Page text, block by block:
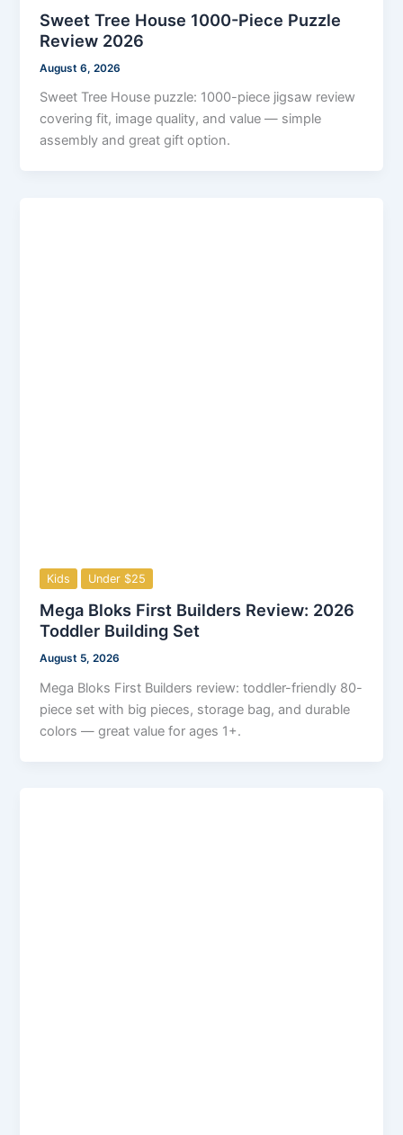
Sweet Tree House 1000-Piece Puzzle
Review 2026
August 6, 2026
Sweet Tree House puzzle: 1000-piece jigsaw review
covering fit, image quality, and value — simple
assembly and great gift option.
Kids Under $25
Mega Bloks First Builders Review: 2026
Toddler Building Set
August 5, 2026
Mega Bloks First Builders review: toddler-friendly 80-
piece set with big pieces, storage bag, and durable
colors — great value for ages 1+.